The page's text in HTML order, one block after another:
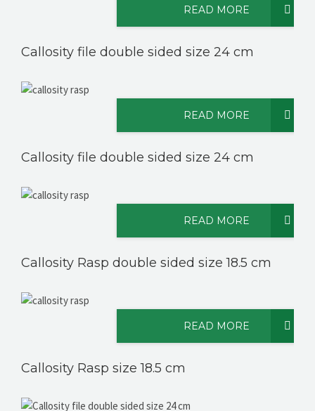
CONTACT USREAD MORE
Callosity file double sided size 24 cm
READ MORE
Callosity file double sided size 24 cm
READ MORE
Callosity Rasp double sided size 18.5 cm
READ MORE
Callosity Rasp size 18.5 cm